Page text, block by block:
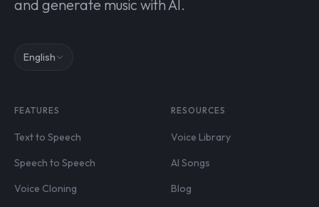
and generate music with AI.
English
FEATURES
Text to Speech
Speech to Speech
Voice Cloning
RESOURCES
Voice Library
AI Songs
Blog